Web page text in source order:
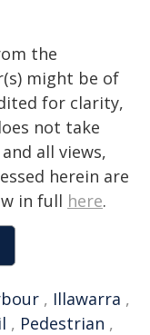
the
might be of
for clarity,
not take
all views,
herein are
in full here.
, Illawarra ,
, Pedestrian ,